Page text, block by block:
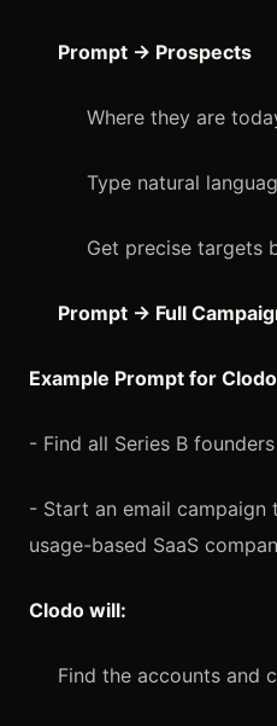
Prompt → Prospects
Where they are
Type natural
Get precise targets
Prompt → Full
Example Prompt for
- Find all Series B
- Start an email campaign
usage-based SaaS
Clodo will:
Find the accounts and